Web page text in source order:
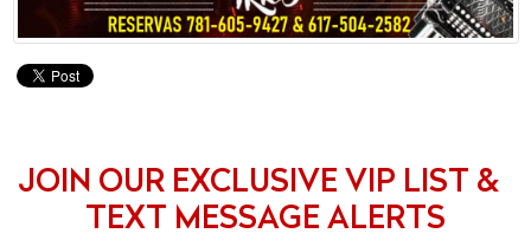
JOIN OUR EXCLUSIVE VIP LIST &
TEXT MESSAGE ALERTS